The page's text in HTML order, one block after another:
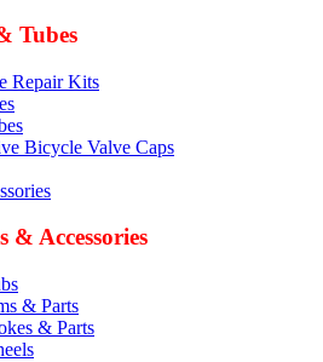
Tubes
Repair Kits
Bicycle Valve Caps
& Accessories
& Parts
& Parts